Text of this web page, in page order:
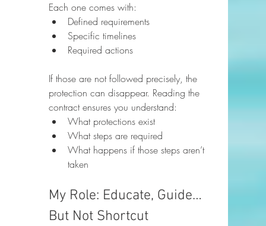
Each one comes with:
Defined requirements
Specific timelines
Required actions
If those are not followed precisely, the
protection can disappear. Reading the
contract ensures you understand:
What protections exist
What steps are required
What happens if those steps aren’t
taken
My Role: Educate, Guide…
But Not Shortcut